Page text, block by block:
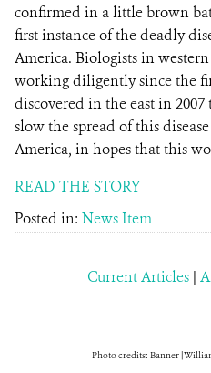
confirmed in a little brown
first instance of the deadly
America. Biologists in
working diligently since the
discovered in the east in
slow the spread of this
America, in hopes that this
READ THE STORY
Posted in: News Item
Current Articles |
Photo credits: Banner |